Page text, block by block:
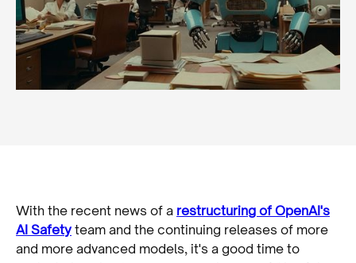
With the recent news of a restructuring of OpenAI's
AI Safety team and the continuing releases of more
and more advanced models, it's a good time to